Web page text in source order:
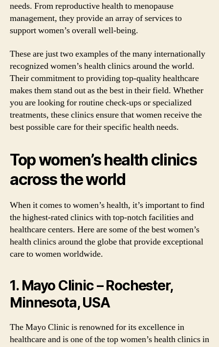
needs. From reproductive health to menopause
management, they provide an array of services to
support women’s overall well-being.
These are just two examples of the many internationally
recognized women’s health clinics around the world.
Their commitment to providing top-quality healthcare
makes them stand out as the best in their field. Whether
you are looking for routine check-ups or specialized
treatments, these clinics ensure that women receive the
best possible care for their specific health needs.
Top women’s health clinics
across the world
When it comes to women’s health, it’s important to find
the highest-rated clinics with top-notch facilities and
healthcare centers. Here are some of the best women’s
health clinics around the globe that provide exceptional
care to women worldwide.
1. Mayo Clinic – Rochester,
Minnesota, USA
The Mayo Clinic is renowned for its excellence in
healthcare and is one of the top women’s health clinics in